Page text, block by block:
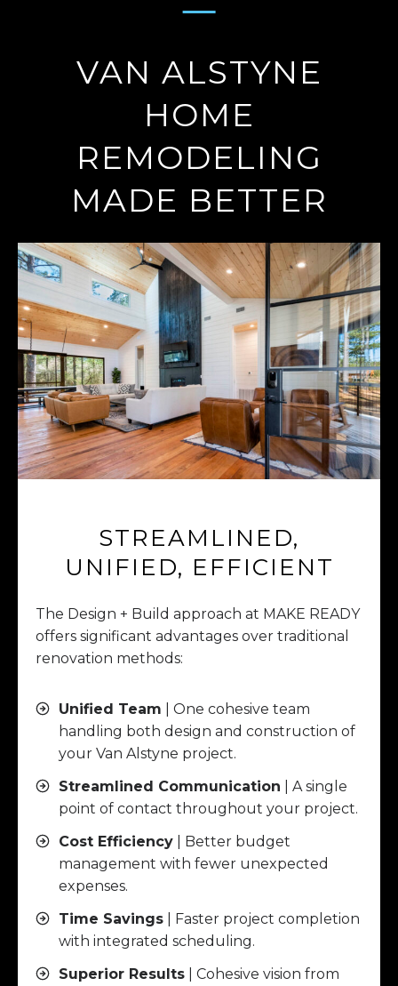
VAN ALSTYNE
HOME
REMODELING
MADE BETTER
STREAMLINED,
UNIFIED, EFFICIENT
The Design + Build approach at MAKE READY
offers significant advantages over traditional
renovation methods:
Unified Team | One cohesive team
handling both design and construction of
your Van Alstyne project.
Streamlined Communication | A single
point of contact throughout your project.
Cost Efficiency | Better budget
management with fewer unexpected
expenses.
Time Savings | Faster project completion
with integrated scheduling.
Superior Results | Cohesive vision from